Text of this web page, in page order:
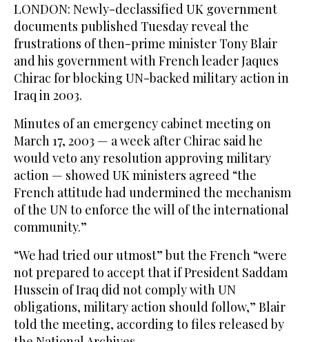
LONDON: Newly-declassified UK government
documents published Tuesday reveal the
frustrations of then-prime minister Tony Blair
and his government with French leader Jaques
Chirac for blocking UN-backed military action in
Iraq in 2003.
Minutes of an emergency cabinet meeting on
March 17, 2003 — a week after Chirac said he
would veto any resolution approving military
action — showed UK ministers agreed “the
French attitude had undermined the mechanism
of the UN to enforce the will of the international
community.”
“We had tried our utmost” but the French “were
not prepared to accept that if President Saddam
Hussein of Iraq did not comply with UN
obligations, military action should follow,” Blair
told the meeting, according to files released by